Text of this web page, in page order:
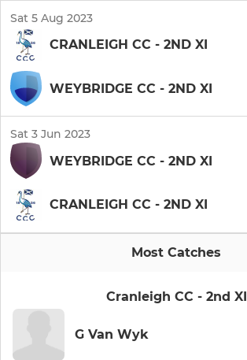
Sat 5 Aug 2023
CRANLEIGH CC - 2ND XI
WEYBRIDGE CC - 2ND XI
Sat 3 Jun 2023
WEYBRIDGE CC - 2ND XI
CRANLEIGH CC - 2ND XI
Most Catches
Cranleigh CC - 2nd XI
G Van Wyk